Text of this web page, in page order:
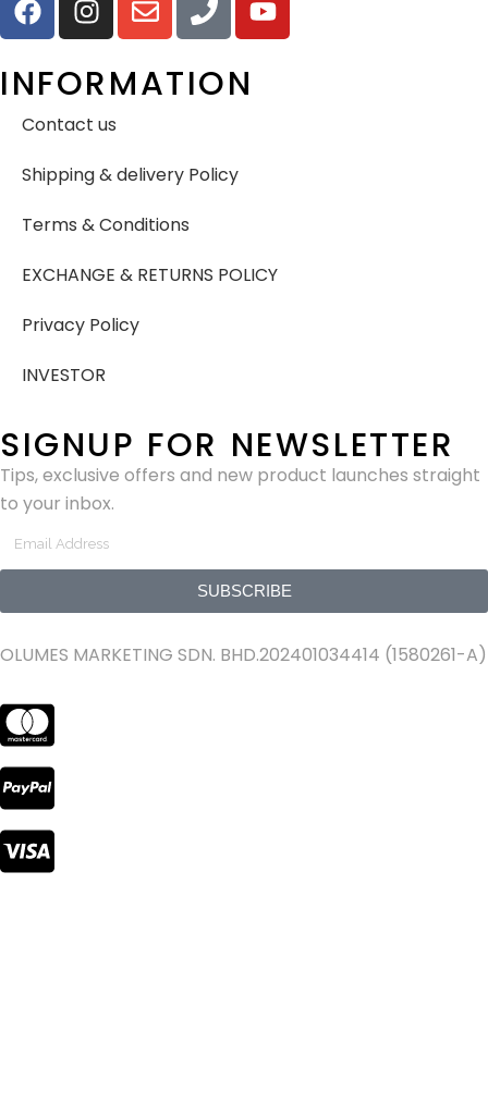
INFORMATION
Contact us
Shipping & delivery Policy
Terms & Conditions
EXCHANGE & RETURNS POLICY
Privacy Policy
INVESTOR
SIGNUP FOR NEWSLETTER
Tips, exclusive offers and new product launches straight
to your inbox.
SUBSCRIBE
OLUMES MARKETING SDN. BHD.202401034414 (1580261-A)